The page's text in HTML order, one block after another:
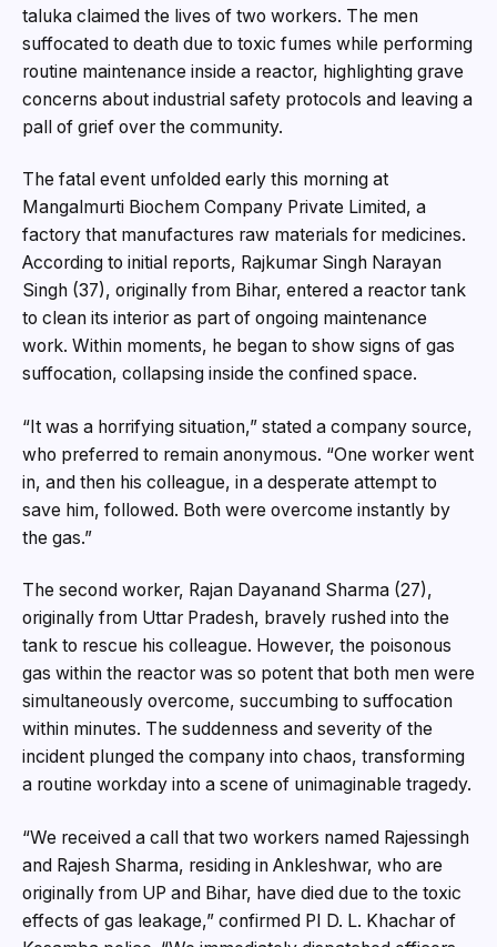
taluka claimed the lives of two workers. The men
suffocated to death due to toxic fumes while performing
routine maintenance inside a reactor, highlighting grave
concerns about industrial safety protocols and leaving a
pall of grief over the community.
The fatal event unfolded early this morning at
Mangalmurti Biochem Company Private Limited, a
factory that manufactures raw materials for medicines.
According to initial reports, Rajkumar Singh Narayan
Singh (37), originally from Bihar, entered a reactor tank
to clean its interior as part of ongoing maintenance
work. Within moments, he began to show signs of gas
suffocation, collapsing inside the confined space.
“It was a horrifying situation,” stated a company source,
who preferred to remain anonymous. “One worker went
in, and then his colleague, in a desperate attempt to
save him, followed. Both were overcome instantly by
the gas.”
The second worker, Rajan Dayanand Sharma (27),
originally from Uttar Pradesh, bravely rushed into the
tank to rescue his colleague. However, the poisonous
gas within the reactor was so potent that both men were
simultaneously overcome, succumbing to suffocation
within minutes. The suddenness and severity of the
incident plunged the company into chaos, transforming
a routine workday into a scene of unimaginable tragedy.
“We received a call that two workers named Rajessingh
and Rajesh Sharma, residing in Ankleshwar, who are
originally from UP and Bihar, have died due to the toxic
effects of gas leakage,” confirmed PI D. L. Khachar of